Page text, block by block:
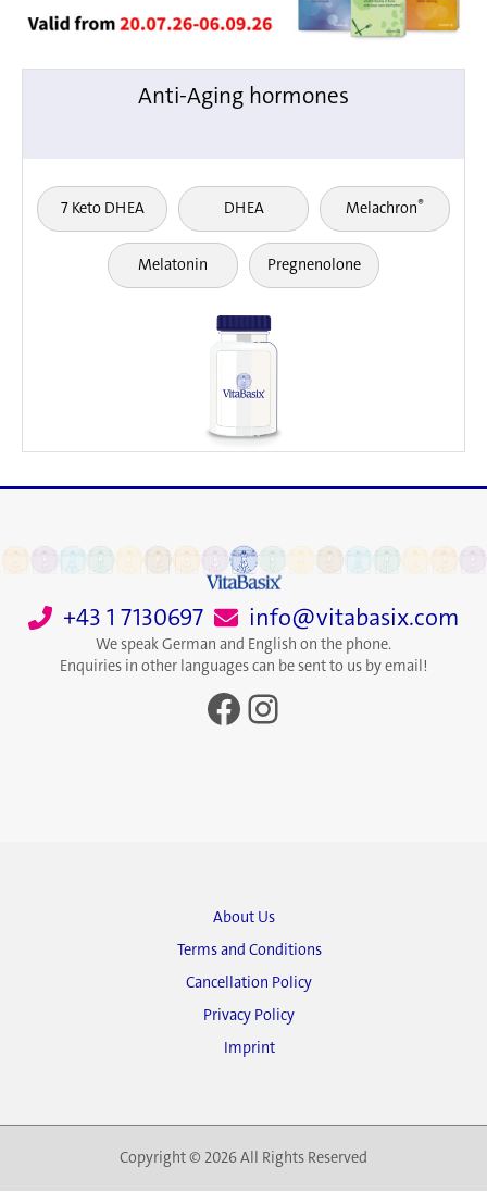
Anti-Aging hormones
7 Keto DHEA DHEA Melachron®
Melatonin Pregnenolone
+43 1 7130697 info@vitabasix.com
We speak German and English on the phone.
Enquiries in other languages can be sent to us by email!
Facebook
Instagram
About Us
Terms and Conditions
Cancellation Policy
Privacy Policy
Imprint
Copyright © 2026 All Rights Reserved